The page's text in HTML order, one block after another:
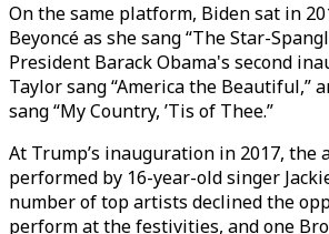
On the same platform, Biden sat in
Beyoncé as she sang “The Star-
President Barack Obama's second
Taylor sang “America the Beautiful,”
sang “My Country, ’Tis of Thee.”
At Trump’s inauguration in 2017, the
performed by 16-year-old singer
number of top artists declined the
perform at the festivities, and one